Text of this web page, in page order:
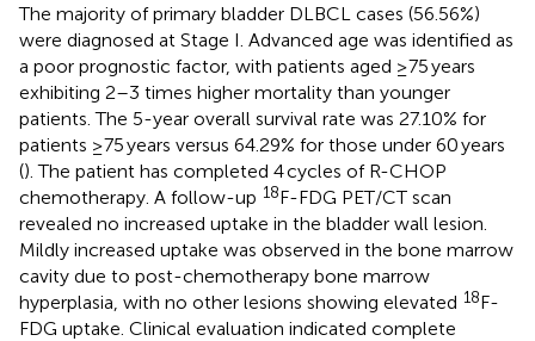
The majority of primary bladder DLBCL cases (56.56%)
were diagnosed at Stage I. Advanced age was identified as
a poor prognostic factor, with patients aged ≥75 years
exhibiting 2–3 times higher mortality than younger
patients. The 5-year overall survival rate was 27.10% for
patients ≥75 years versus 64.29% for those under 60 years
(). The patient has completed 4 cycles of R-CHOP
chemotherapy. A follow-up 18F-FDG PET/CT scan
revealed no increased uptake in the bladder wall lesion.
Mildly increased uptake was observed in the bone marrow
cavity due to post-chemotherapy bone marrow
hyperplasia, with no other lesions showing elevated 18F-
FDG uptake. Clinical evaluation indicated complete